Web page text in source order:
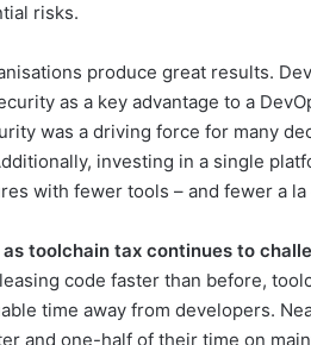
risks.
produce great results.
as a key advantage to a
was a driving force for many
investing in a single
with fewer tools – and fewer a
toolchain tax continues to
code faster than before,
time away from developers.
and one-half of their time on